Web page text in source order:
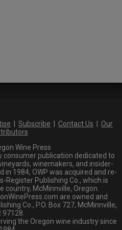
Subscribe Contact Us
Our
Wine Press
consumer publication dedicated to
winemakers, and insider-
in 1984, OWP was acquired and re-
Register Publishing Co., which is
country, McMinnville, Oregon.
are owned and
Co., P.O. Box 727, McMinnville,
97128.
the Oregon wine industry since